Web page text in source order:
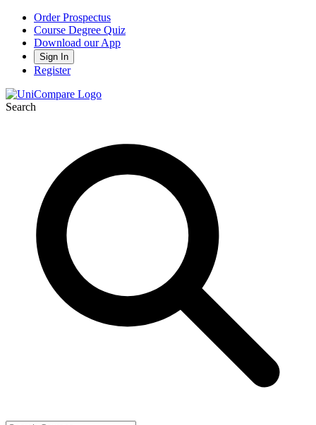
Order Prospectus
Course Degree Quiz
Download our App
Sign In
Register
Search